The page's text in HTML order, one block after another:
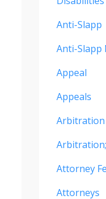
Anti-Slapp
Anti-Slapp
Appeal
Appeals
Arbitration
Arbitration;
Attorney
Attorneys